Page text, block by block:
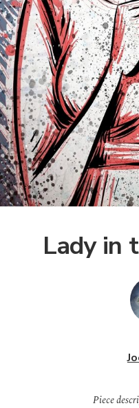
Lady in
Piece